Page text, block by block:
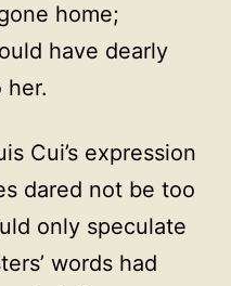
home;
have dearly
her.
Cui’s expression
dared not be too
only speculate
words had